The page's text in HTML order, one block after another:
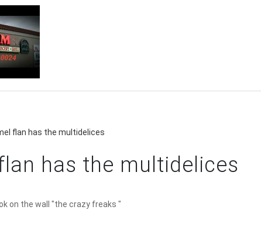
flan has the multidelices
has the multidelices
on the wall "the crazy freaks "